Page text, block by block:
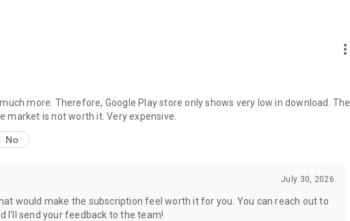
more_vert
more. Therefore, Google Play store only shows very low in download. The
is not worth it. Very expensive.
No
July 30, 2026
would make the subscription feel worth it for you. You can reach out to
I'll send your feedback to the team!